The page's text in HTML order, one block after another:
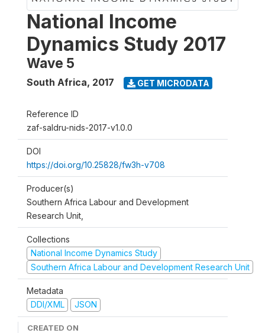
National Income
Dynamics Study 2017
Wave 5
South Africa, 2017 GET MICRODATA
Reference ID
zaf-saldru-nids-2017-v1.0.0
DOI
https://doi.org/10.25828/fw3h-v708
Producer(s)
Southern Africa Labour and Development
Research Unit,
Collections
National Income Dynamics Study
Southern Africa Labour and Development Research Unit
Metadata
DDI/XML
JSON
CREATED ON